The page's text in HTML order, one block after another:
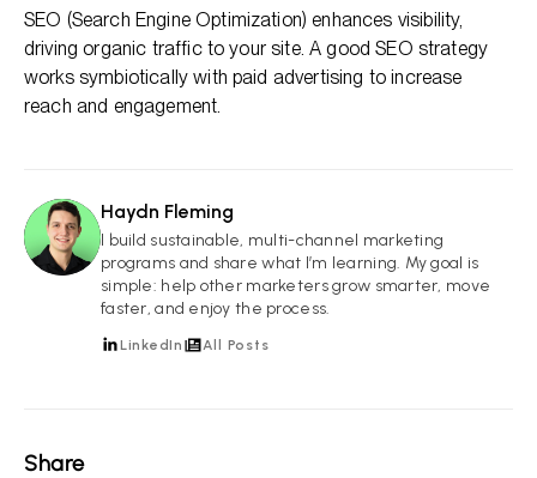
Share
SEO (Search Engine Optimization) enhances visibility,
driving organic traffic to your site. A good SEO strategy
works symbiotically with paid advertising to increase
reach and engagement.
HF
Haydn Fleming
I build sustainable, multi-channel marketing
programs and share what I’m learning. My goal is
simple: help other marketers grow smarter, move
faster, and enjoy the process.
LinkedIn All Posts